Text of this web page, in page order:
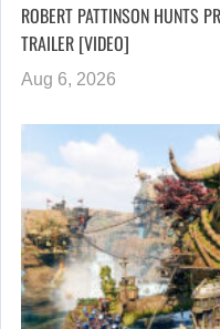
ROBERT PATTINSON HUNTS
TRAILER [VIDEO]
Aug 6, 2026